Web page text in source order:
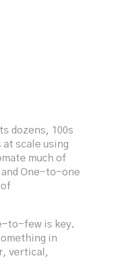
dozens, 100s
at scale using
much of
One-to-one
to-few is key.
in
vertical,